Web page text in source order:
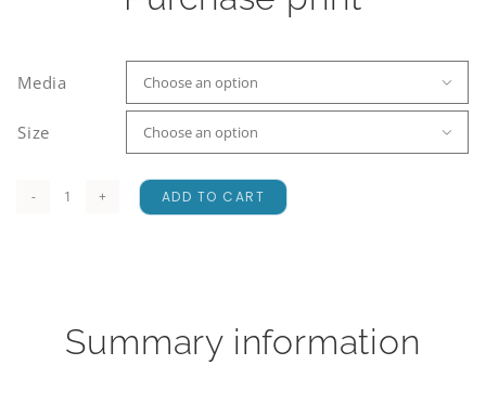
Media 
Size 
ADD TO CART
Summary information